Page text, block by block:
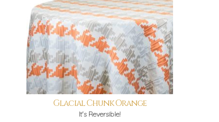
Glacial Chunk Orange
It's Reversible!